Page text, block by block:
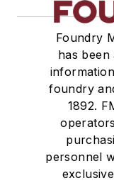
Foundry
has
foundry
1892.
personnel